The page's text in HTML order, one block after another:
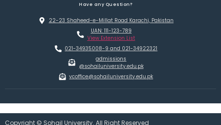
Have any Question?
22-23 Shaheed-e-Millat Road Karachi, Pakistan
UAN: 111-123-789
View Extension List
021-34935008-9 and 021-34922321
admissions
@sohailuniversity.edu.pk
vcoffice@sohailuniversity.edu.pk
Copyright © Sohail University. All Right Reserved